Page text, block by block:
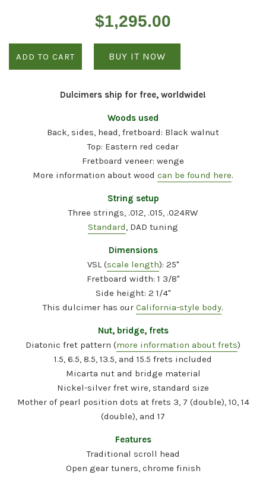
$1,295.00
ADD TO CART BUY IT NOW
Dulcimers ship for free, worldwide!
Woods used
Back, sides, head, fretboard: Black walnut
Top: Eastern red cedar
Fretboard veneer: wenge
More information about wood can be found here.
String setup
Three strings, .012, .015, .024RW
Standard, DAD tuning
Dimensions
VSL (scale length): 25"
Fretboard width: 1 3/8"
Side height: 2 1/4"
This dulcimer has our California-style body.
Nut, bridge, frets
Diatonic fret pattern (more information about frets)
1.5, 6.5, 8.5, 13.5, and 15.5 frets included
Micarta nut and bridge material
Nickel-silver fret wire, standard size
Mother of pearl position dots at frets 3, 7 (double), 10, 14
(double), and 17
Features
Traditional scroll head
Open gear tuners, chrome finish